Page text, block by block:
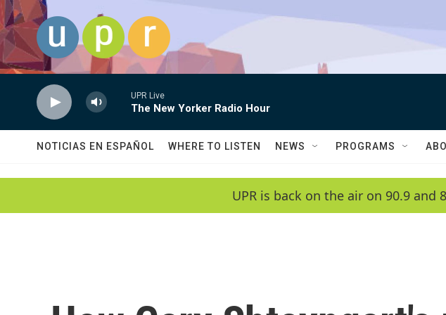
Skip to main content
UPR Live
The New Yorker Radio Hour
NOTICIAS EN ESPAÑOL WHERE TO LISTEN NEWS PROGRAMS
UPR is back on the air on 90.9 and